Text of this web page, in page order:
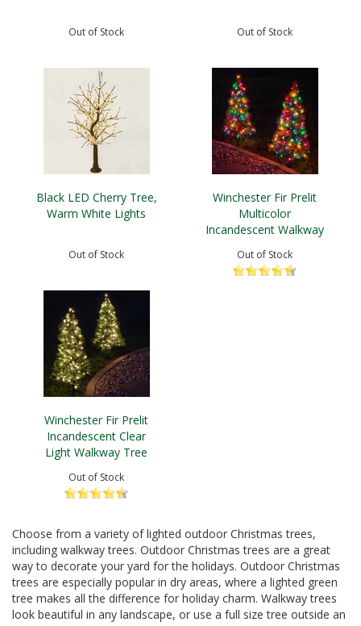
Out of Stock Out of Stock
Black LED Cherry Tree,
Warm White Lights
Out of Stock
Winchester Fir Prelit
Multicolor
Incandescent Walkway
Out of Stock
Winchester Fir Prelit
Incandescent Clear
Light Walkway Tree
Out of Stock
Choose from a variety of lighted outdoor Christmas trees,
including walkway trees. Outdoor Christmas trees are a great
way to decorate your yard for the holidays. Outdoor Christmas
trees are especially popular in dry areas, where a lighted green
tree makes all the difference for holiday charm. Walkway trees
look beautiful in any landscape, or use a full size tree outside an